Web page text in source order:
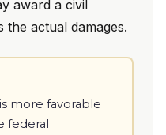
award a civil
actual damages.
more favorable
federal